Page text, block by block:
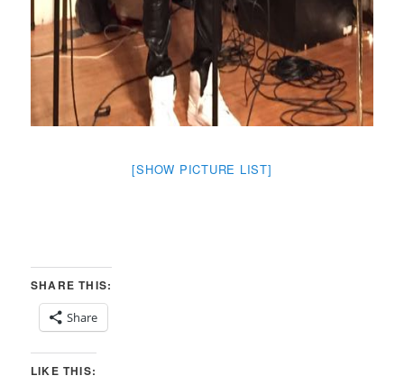
[SHOW PICTURE LIST]
SHARE THIS:
Share
LIKE THIS: